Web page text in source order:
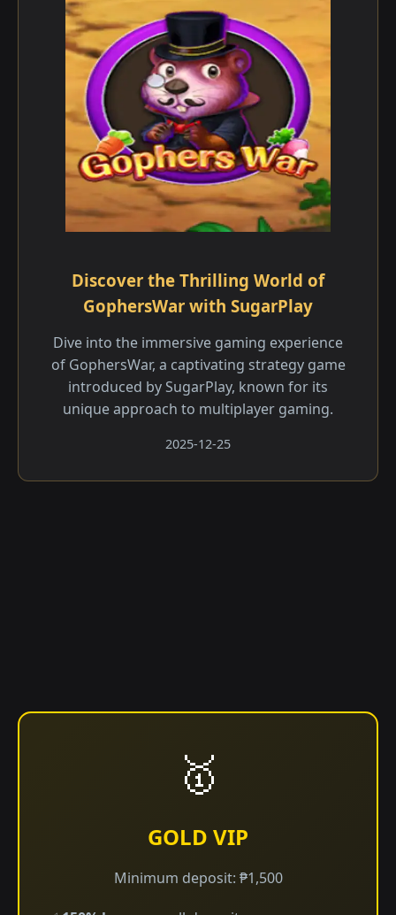
Discover the Thrilling World of
GophersWar with SugarPlay
Dive into the immersive gaming experience
of GophersWar, a captivating strategy game
introduced by SugarPlay, known for its
unique approach to multiplayer gaming.
2025-12-25
🥇
GOLD VIP
Minimum deposit: ₱1,500